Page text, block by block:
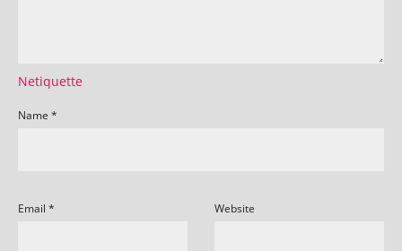
Netiquette
Name *
Email * Website